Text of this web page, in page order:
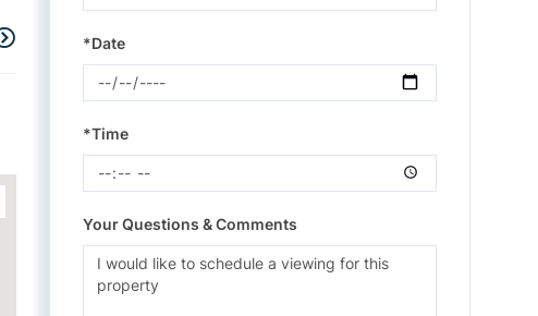
*Date
*Time
Your Questions & Comments